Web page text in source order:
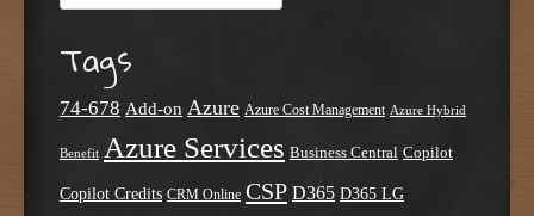
Tags
74-678 Add-on Azure Azure Cost Management Azure Hybrid
Benefit Azure Services Business Central Copilot
Copilot Credits CRM Online CSP D365 D365 LG